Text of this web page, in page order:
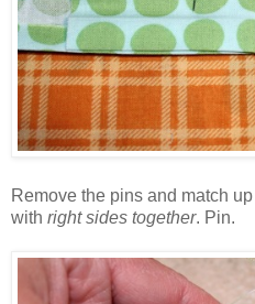
Remove the pins and match
with right sides together. Pin.